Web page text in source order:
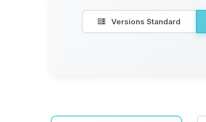
Versions Standard